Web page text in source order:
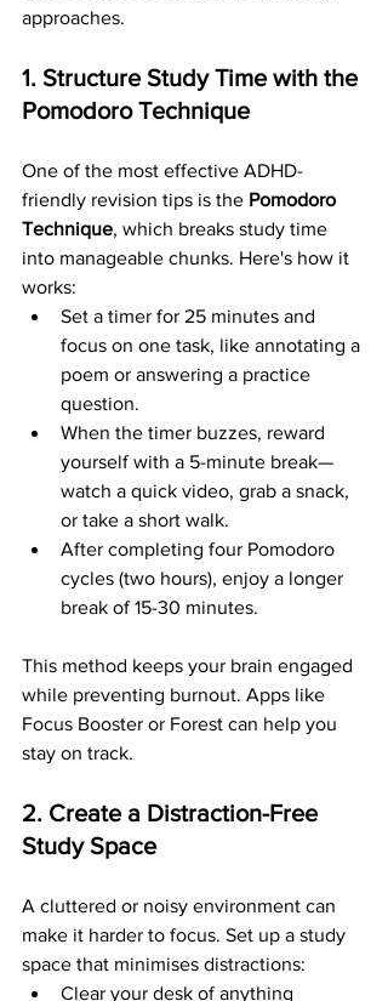
approaches.
1. Structure Study Time with the
Pomodoro Technique
One of the most effective ADHD-
friendly revision tips is the Pomodoro
Technique, which breaks study time
into manageable chunks. Here's how it
works:
Set a timer for 25 minutes and
focus on one task, like annotating a
poem or answering a practice
question.
When the timer buzzes, reward
yourself with a 5-minute break—
watch a quick video, grab a snack,
or take a short walk.
After completing four Pomodoro
cycles (two hours), enjoy a longer
break of 15-30 minutes.
This method keeps your brain engaged
while preventing burnout. Apps like
Focus Booster or Forest can help you
stay on track.
2. Create a Distraction-Free
Study Space
A cluttered or noisy environment can
make it harder to focus. Set up a study
space that minimises distractions:
Clear your desk of anything